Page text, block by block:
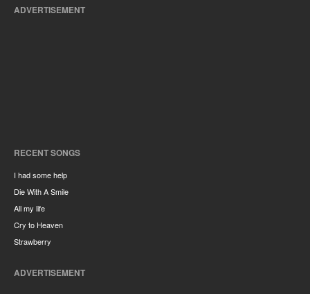
ADVERTISEMENT
RECENT SONGS
I had some help
Die With A Smile
All my life
Cry to Heaven
Strawberry
ADVERTISEMENT